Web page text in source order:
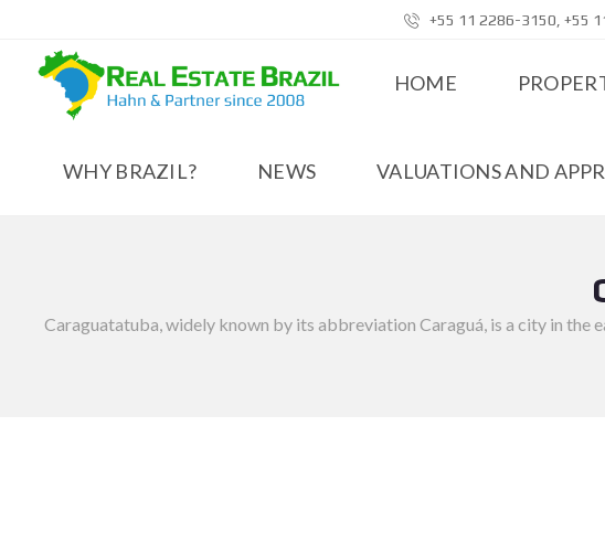
+55 11 2286-3150, +55
HOME
WHY BRAZIL? NEWS VALUATIONS AND
Caraguatatuba, widely known by its abbreviation Caraguá, is a city in